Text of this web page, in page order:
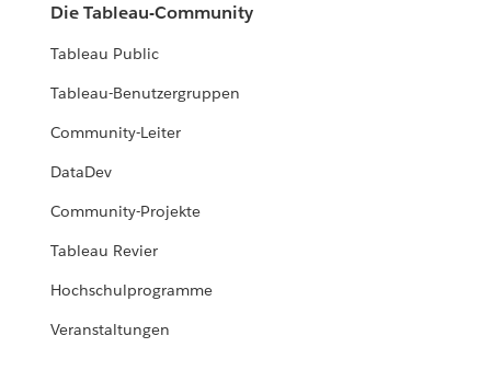
Die Tableau-Community
Tableau Public
Tableau-Benutzergruppen
Community-Leiter
DataDev
Community-Projekte
Tableau Revier
Hochschulprogramme
Veranstaltungen